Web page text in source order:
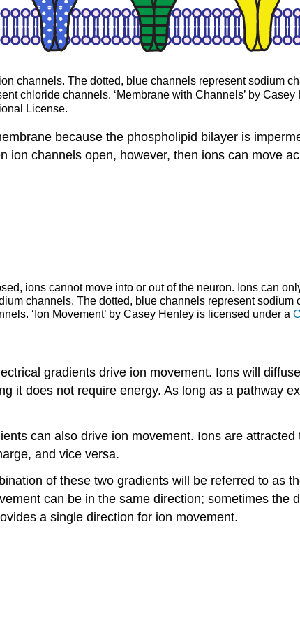
channels. The dotted, blue channels represent sodium
chloride channels. ‘Membrane with Channels’ by
License.
because the phospholipid bilayer is
ion channels open, however, then ions can move
ions cannot move into or out of the neuron. Ions can
channels. The dotted, blue channels represent
‘Ion Movement’ by Casey Henley is licensed under a
gradients drive ion movement. Ions will
it does not require energy. As long as a pathway
can also drive ion movement. Ions are
and vice versa.
of these two gradients will be referred to as
can be in the same direction; sometimes the
a single direction for ion movement.